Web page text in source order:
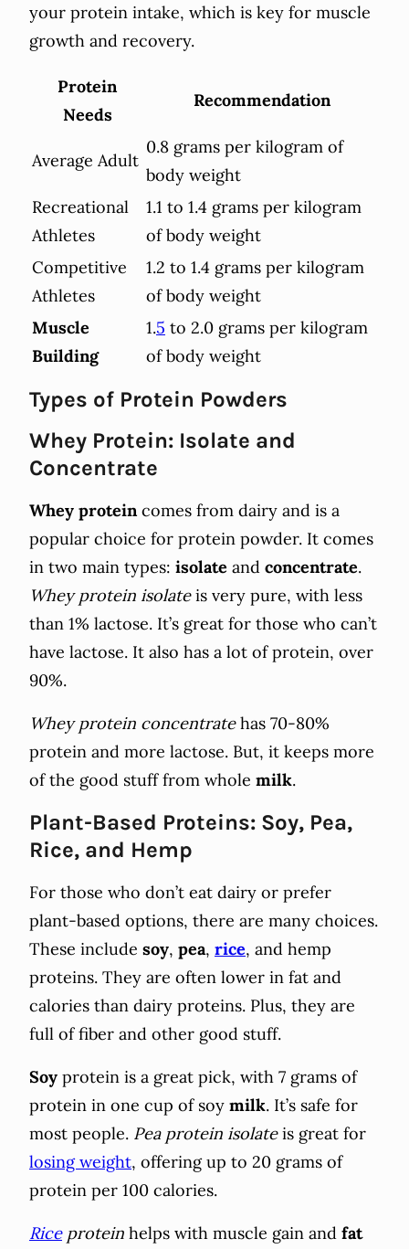
your protein intake, which is key for muscle
growth and recovery.
Protein
Needs
Recommendation
Average Adult
0.8 grams per kilogram of
body weight
Recreational
Athletes
1.1 to 1.4 grams per kilogram
of body weight
Competitive
Athletes
1.2 to 1.4 grams per kilogram
of body weight
Muscle
Building
1.5 to 2.0 grams per kilogram
of body weight
Types of Protein Powders
Whey Protein: Isolate and
Concentrate
Whey proteincomes from dairy and is a
popular choice for protein powder. It comes
in two main types: isolate and concentrate.
Whey protein isolateis very pure, with less
than 1% lactose. It’s great for those who can’t
have lactose. It also has a lot of protein, over
90%.
Whey protein concentratehas 70-80%
protein and more lactose. But, it keeps more
of the good stuff from whole milk.
Plant-Based Proteins: Soy, Pea,
Rice, and Hemp
For those who don’t eat dairy or prefer
plant-based options, there are many choices.
These include soy, pea, rice, and hemp
proteins. They are often lower in fat and
calories than dairy proteins. Plus, they are
full of fiber and other good stuff.
Soy protein is a great pick, with 7 grams of
protein in one cup of soy milk. It’s safe for
most people. Pea protein isolateis great for
losing weight, offering up to 20 grams of
protein per 100 calories.
Riceprotein helps with muscle gain and fat